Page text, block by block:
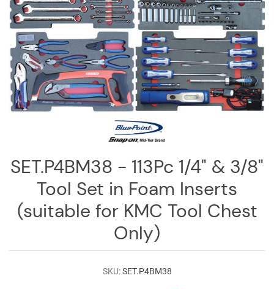
Log
in
Downloads
Videos
Sales
Team
SET.P4BM38 - 113Pc 1/4" & 3/8"
Tool Set in Foam Inserts
(suitable for KMC Tool Chest
Only)
SKU: SET.P4BM38